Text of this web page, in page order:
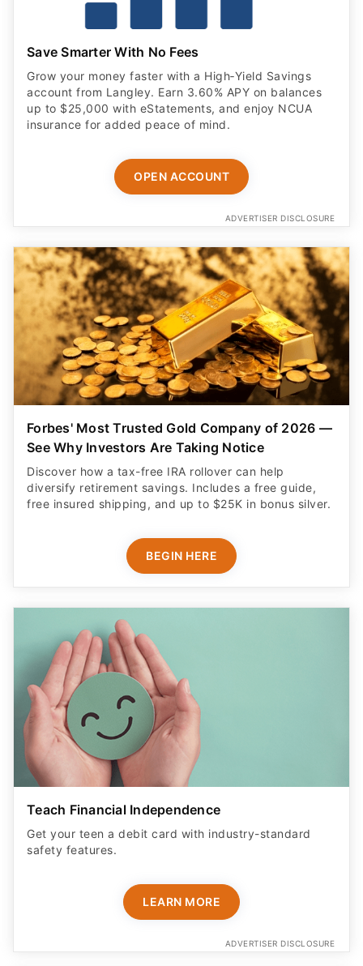
Save Smarter With No Fees
Grow your money faster with a High‑Yield Savings
account from Langley. Earn 3.60% APY on balances
up to $25,000 with eStatements, and enjoy NCUA
insurance for added peace of mind.
OPEN ACCOUNT
ADVERTISER DISCLOSURE
Forbes' Most Trusted Gold Company of 2026 —
See Why Investors Are Taking Notice
Discover how a tax-free IRA rollover can help
diversify retirement savings. Includes a free guide,
free insured shipping, and up to $25K in bonus silver.
BEGIN HERE
Teach Financial Independence
Get your teen a debit card with industry-standard
safety features​.
LEARN MORE
ADVERTISER DISCLOSURE